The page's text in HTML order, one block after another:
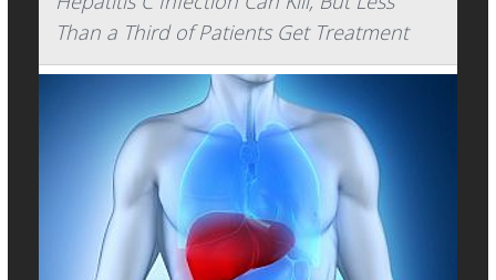
Than a Third of Patients Get Treatment